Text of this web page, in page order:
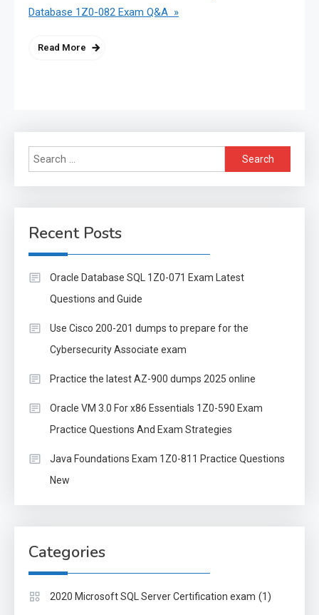
Database 1Z0-082 Exam Q&A »
Read More
Search
for:
Recent Posts
Oracle Database SQL 1Z0-071 Exam Latest
Questions and Guide
Use Cisco 200-201 dumps to prepare for the
Cybersecurity Associate exam
Practice the latest AZ-900 dumps 2025 online
Oracle VM 3.0 For x86 Essentials 1Z0-590 Exam
Practice Questions And Exam Strategies
Java Foundations Exam 1Z0-811 Practice Questions
New
Categories
2020 Microsoft SQL Server Certification exam (1)